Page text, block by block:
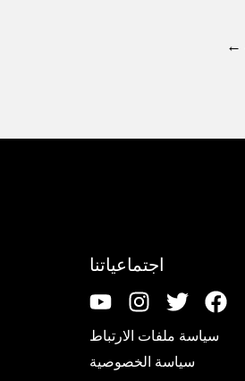
←
اجتماعياتنا
سياسة ملفات الارتباط
سياسة الخصوصية